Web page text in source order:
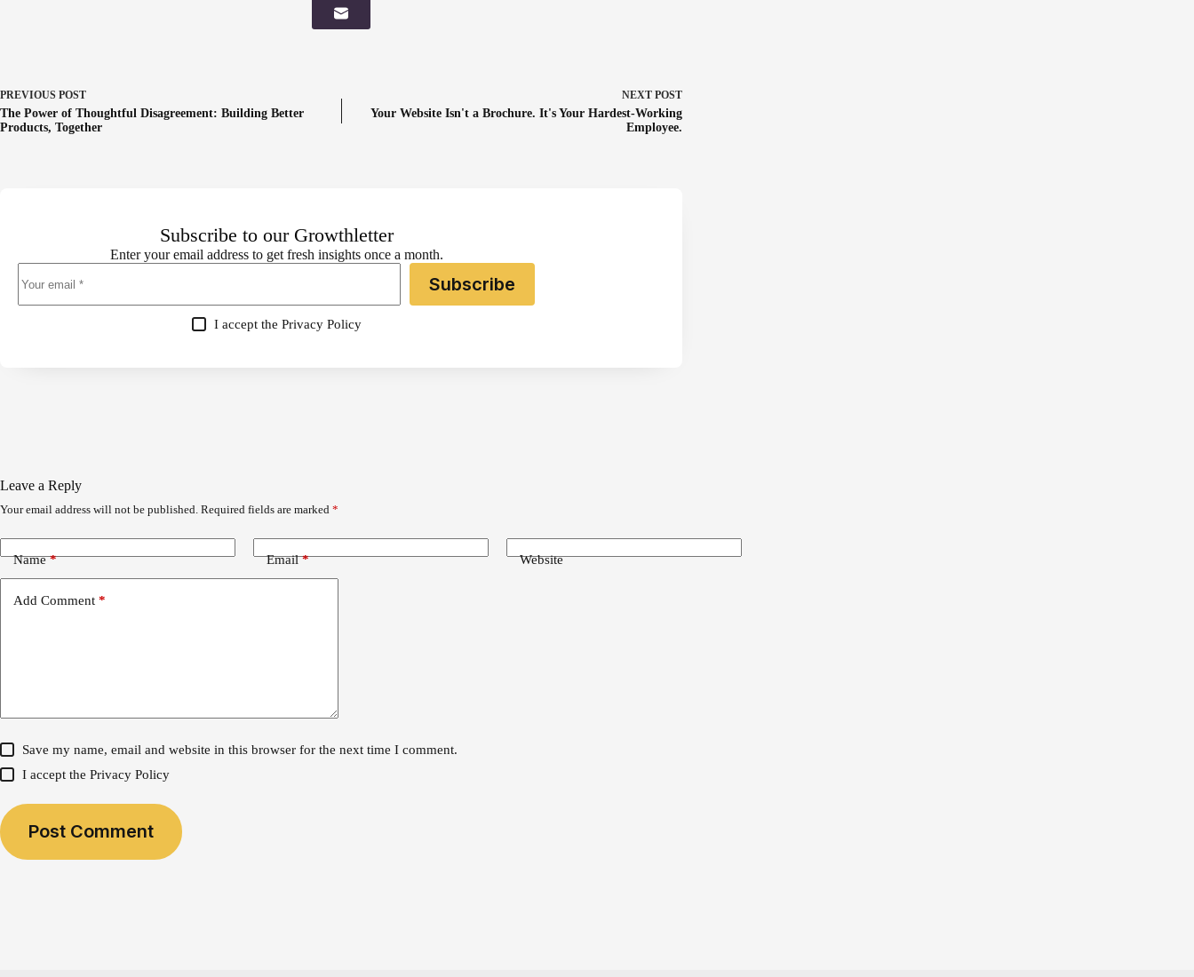
PREVIOUS POST
The Power of Thoughtful Disagreement: Building Better
Products, Together
NEXT POST
Your Website Isn't a Brochure. It's Your Hardest-Working
Employee.
Subscribe to our Growthletter
Enter your email address to get fresh insights once a month.
Subscribe
I accept the Privacy Policy
Leave a Reply
Your email address will not be published. Required fields are marked *
Name* Email* Website
Add Comment *
Save my name, email and website in this browser for the next time I comment.
I accept thePrivacy Policy
Post Comment